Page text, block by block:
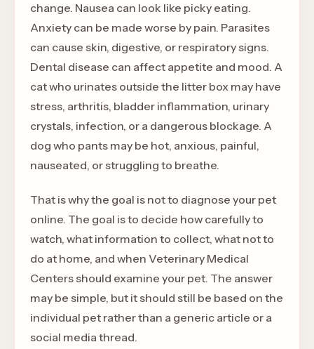
change. Nausea can look like picky eating.
Anxiety can be made worse by pain. Parasites
can cause skin, digestive, or respiratory signs.
Dental disease can affect appetite and mood. A
cat who urinates outside the litter box may have
stress, arthritis, bladder inflammation, urinary
crystals, infection, or a dangerous blockage. A
dog who pants may be hot, anxious, painful,
nauseated, or struggling to breathe.
That is why the goal is not to diagnose your pet
online. The goal is to decide how carefully to
watch, what information to collect, what not to
do at home, and when Veterinary Medical
Centers should examine your pet. The answer
may be simple, but it should still be based on the
individual pet rather than a generic article or a
social media thread.